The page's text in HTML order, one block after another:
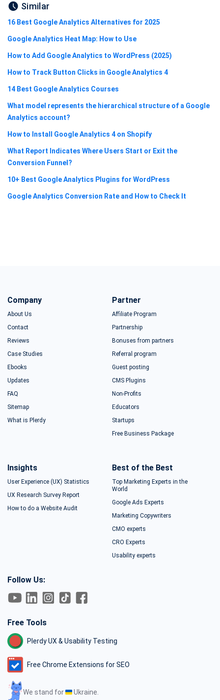
Similar
16 Best Google Analytics Alternatives for 2025
Google Analytics Heat Map: How to Use
How to Add Google Analytics to WordPress (2025)
How to Track Button Clicks in Google Analytics 4
14 Best Google Analytics Courses
What model represents the hierarchical structure of a Google
Analytics account?
How to Install Google Analytics 4 on Shopify
What Report Indicates Where Users Start or Exit the
Conversion Funnel?
10+ Best Google Analytics Plugins for WordPress
Google Analytics Conversion Rate and How to Check It
Company
About Us
Contact
Reviews
Case Studies
Ebooks
Updates
FAQ
Sitemap
What is Plerdy
Partner
Affiliate Program
Partnership
Bonuses from partners
Referral program
Guest posting
CMS Plugins
Non-Profits
Educators
Startups
Free Business Package
Insights
User Experience (UX) Statistics
UX Research Survey Report
How to do a Website Audit
Best of the Best
Top Marketing Experts in the
World
Google Ads Experts
Marketing Copywriters
CMO experts
CRO Experts
Usability experts
Follow Us:
Free Tools
Plerdy UX & Usability Testing
Free Chrome Extensions for SEO
We stand for Ukraine.